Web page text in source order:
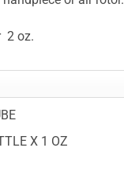
2 oz.
X 1 OZ
quantity